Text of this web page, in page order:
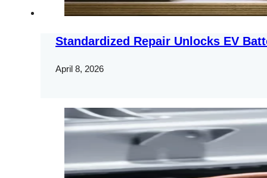
Standardized Repair Unlocks EV
April 8, 2026